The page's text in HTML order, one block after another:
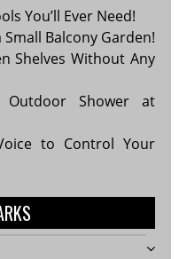
You’ll Ever Need!
Balcony Garden!
Shelves Without Any
Outdoor Shower at
to Control Your